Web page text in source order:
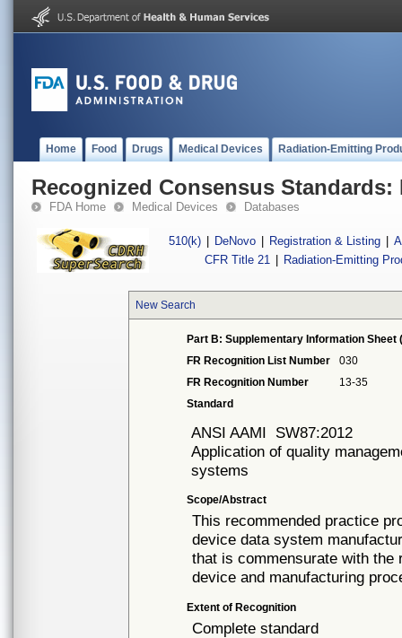
Home Food Drugs Medical Devices Radiation-Emitting
Recognized Consensus Standards:
FDA Home Medical Devices Databases
510(k) DeNovo Registration & Listing
CFR Title 21
Radiation-Emitting
New Search
Part B: Supplementary Information Sheet
FR Recognition List Number
030
FR Recognition Number
13-35
Standard
ANSI AAMI SW87:2012
Application of quality
systems
Scope/Abstract
This recommended practice
device data system
that is commensurate with
device and manufacturing
Extent of Recognition
Complete standard